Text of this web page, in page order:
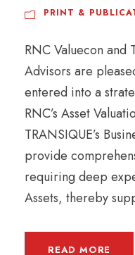
PRINT &
RNC Valuecon and
Advisors are
entered into a
RNC’s Asset
TRANSIQUE’s
provide
requiring deep
Assets, thereby
READ MORE